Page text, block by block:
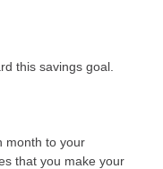
this savings goal.
month to your
that you make your